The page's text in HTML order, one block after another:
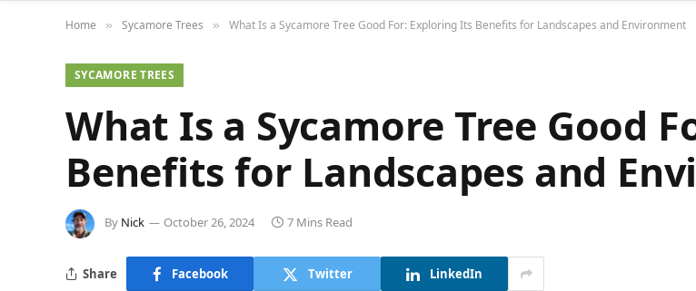
Home » Sycamore Trees » What Is a Sycamore Tree Good For: Exploring Its Benefits for Landscapes and Environment
SYCAMORE TREES
What Is a Sycamore Tree Good
Benefits for Landscapes and
By Nick October 26, 2024 7 Mins Read
Share Facebook Twitter LinkedIn